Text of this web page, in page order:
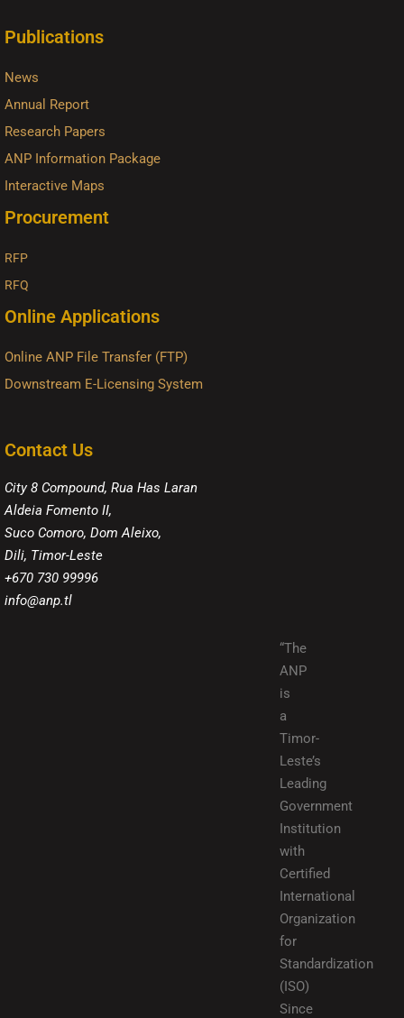
Publications
News
Annual Report
Research Papers
ANP Information Package
Interactive Maps
Procurement
RFP
RFQ
Online Applications
Online ANP File Transfer (FTP)
Downstream E-Licensing System
Contact Us
City 8 Compound, Rua Has Laran
Aldeia Fomento II,
Suco Comoro, Dom Aleixo,
Dili, Timor-Leste
+670 730 99996
info@anp.tl
“The
ANP
is
a
Timor-
Leste’s
Leading
Government
Institution
with
Certified
International
Organization
for
Standardization
(ISO)
Since